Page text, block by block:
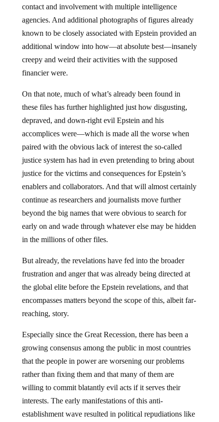
contact and involvement with multiple intelligence
agencies. And additional photographs of figures already
known to be closely associated with Epstein provided an
additional window into how—at absolute best—insanely
creepy and weird their activities with the supposed
financier were.
On that note, much of what’s already been found in
these files has further highlighted just how disgusting,
depraved, and down-right evil Epstein and his
accomplices were—which is made all the worse when
paired with the obvious lack of interest the so-called
justice system has had in even pretending to bring about
justice for the victims and consequences for Epstein’s
enablers and collaborators. And that will almost certainly
continue as researchers and journalists move further
beyond the big names that were obvious to search for
early on and wade through whatever else may be hidden
in the millions of other files.
But already, the revelations have fed into the broader
frustration and anger that was already being directed at
the global elite before the Epstein revelations, and that
encompasses matters beyond the scope of this, albeit far-
reaching, story.
Especially since the Great Recession, there has been a
growing consensus among the public in most countries
that the people in power are worsening our problems
rather than fixing them and that many of them are
willing to commit blatantly evil acts if it serves their
interests. The early manifestations of this anti-
establishment wave resulted in political repudiations like